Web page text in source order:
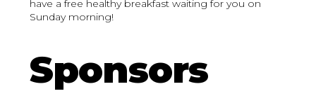
have a free healthy breakfast waiting for you on
Sunday morning!
Sponsors